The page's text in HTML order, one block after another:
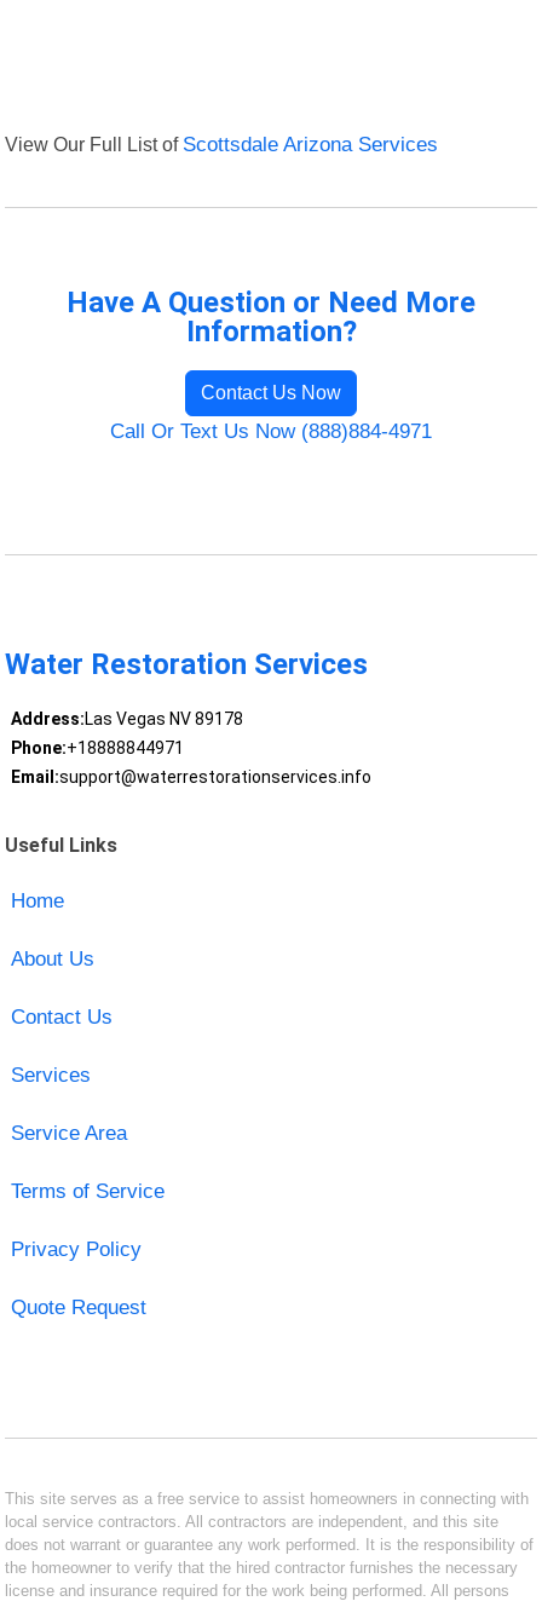
View Our Full List of Scottsdale Arizona Services
Have A Question or Need More
Information?
Contact Us Now
Call Or Text Us Now (888)884-4971
Water Restoration Services
Address:Las Vegas NV 89178
Phone:+18888844971
Email:support@waterrestorationservices.info
Useful Links
Home
About Us
Contact Us
Services
Service Area
Terms of Service
Privacy Policy
Quote Request
This site serves as a free service to assist homeowners in connecting with
local service contractors. All contractors are independent, and this site
does not warrant or guarantee any work performed. It is the responsibility of
the homeowner to verify that the hired contractor furnishes the necessary
license and insurance required for the work being performed. All persons